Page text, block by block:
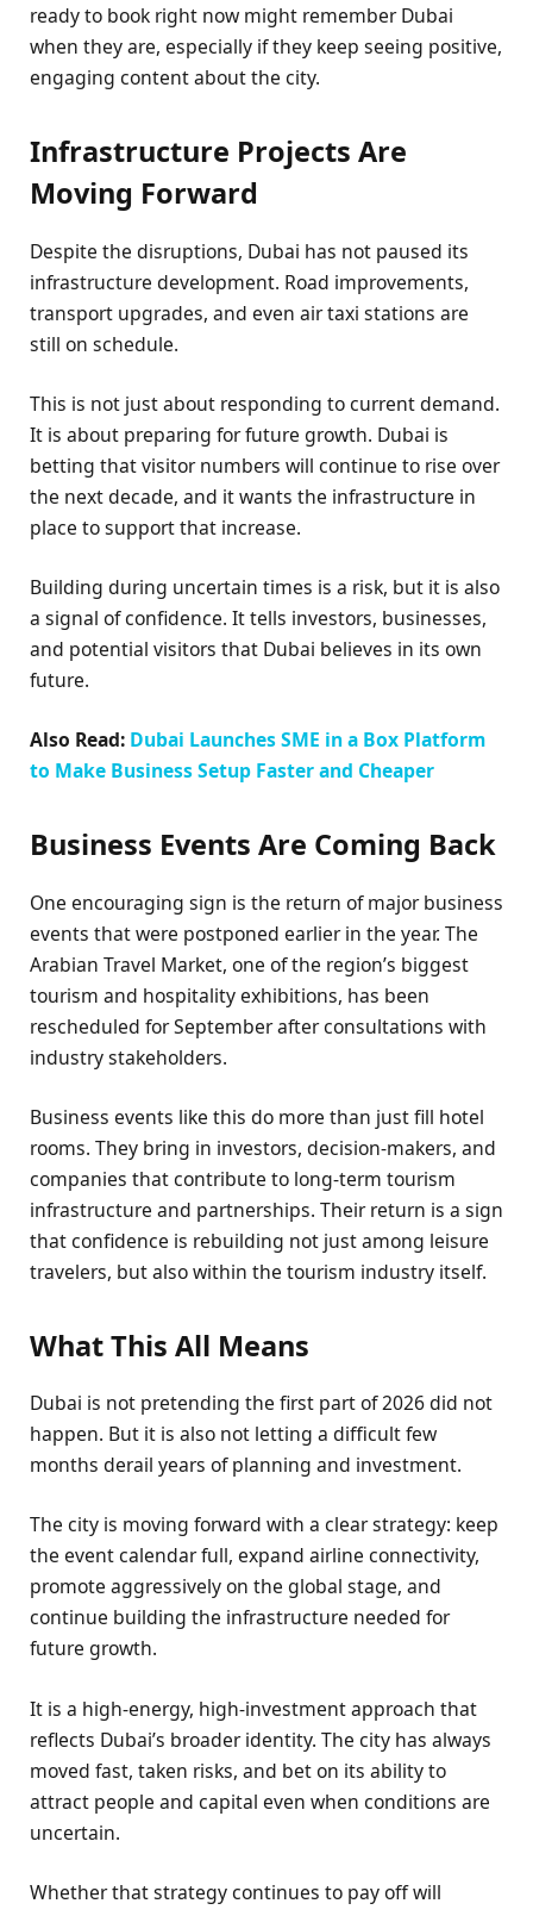
ready to book right now might remember Dubai
when they are, especially if they keep seeing positive,
engaging content about the city.
Infrastructure Projects Are
Moving Forward
Despite the disruptions, Dubai has not paused its
infrastructure development. Road improvements,
transport upgrades, and even air taxi stations are
still on schedule.
This is not just about responding to current demand.
It is about preparing for future growth. Dubai is
betting that visitor numbers will continue to rise over
the next decade, and it wants the infrastructure in
place to support that increase.
Building during uncertain times is a risk, but it is also
a signal of confidence. It tells investors, businesses,
and potential visitors that Dubai believes in its own
future.
Also Read: Dubai Launches SME in a Box Platform
to Make Business Setup Faster and Cheaper
Business Events Are Coming Back
One encouraging sign is the return of major business
events that were postponed earlier in the year. The
Arabian Travel Market, one of the region’s biggest
tourism and hospitality exhibitions, has been
rescheduled for September after consultations with
industry stakeholders.
Business events like this do more than just fill hotel
rooms. They bring in investors, decision-makers, and
companies that contribute to long-term tourism
infrastructure and partnerships. Their return is a sign
that confidence is rebuilding not just among leisure
travelers, but also within the tourism industry itself.
What This All Means
Dubai is not pretending the first part of 2026 did not
happen. But it is also not letting a difficult few
months derail years of planning and investment.
The city is moving forward with a clear strategy: keep
the event calendar full, expand airline connectivity,
promote aggressively on the global stage, and
continue building the infrastructure needed for
future growth.
It is a high-energy, high-investment approach that
reflects Dubai’s broader identity. The city has always
moved fast, taken risks, and bet on its ability to
attract people and capital even when conditions are
uncertain.
Whether that strategy continues to pay off will